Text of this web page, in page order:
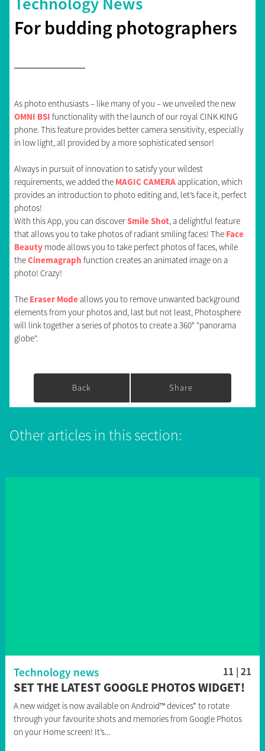
For budding photographers
As photo enthusiasts – like many of you – we unveiled the new
OMNI BSI functionality with the launch of our royal CINK KING
phone. This feature provides better camera sensitivity, especially
in low light, all provided by a more sophisticated sensor!
Always in pursuit of innovation to satisfy your wildest
requirements, we added the MAGIC CAMERA application, which
provides an introduction to photo editing and, let’s face it, perfect
photos!
With this App, you can discoverSmile Shot, a delightful feature
that allows you to take photos of radiant smiling faces! The Face
Beauty mode allows you to take perfect photos of faces, while
theCinemagraph function creates an animated image on a
photo! Crazy!
The Eraser Mode allows you to remove unwanted background
elements from your photos and, last but not least, Photosphere
will link together a series of photos to create a 360° "panorama
globe".
Back Share
Other articles in this section:
Technology news 11 | 21
SET THE LATEST GOOGLE PHOTOS WIDGET!
A new widget is now available on Android™ devices* to rotate
through your favourite shots and memories from Google Photos
on your Home screen! It’s...